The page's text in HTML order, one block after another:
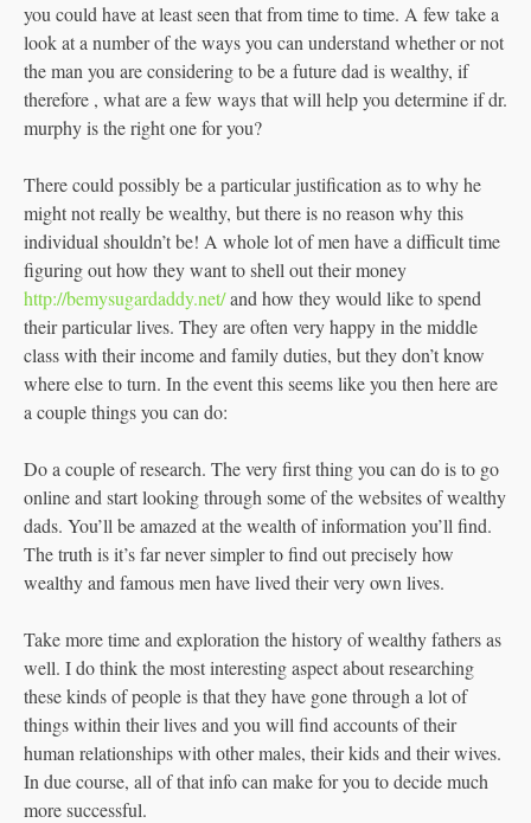
you could have at least seen that from time to time. A few take a
look at a number of the ways you can understand whether or not
the man you are considering to be a future dad is wealthy, if
therefore , what are a few ways that will help you determine if dr.
murphy is the right one for you?
There could possibly be a particular justification as to why he
might not really be wealthy, but there is no reason why this
individual shouldn’t be! A whole lot of men have a difficult time
figuring out how they want to shell out their money
http://bemysugardaddy.net/and how they would like to spend
their particular lives. They are often very happy in the middle
class with their income and family duties, but they don’t know
where else to turn. In the event this seems like you then here are
a couple things you can do:
Do a couple of research. The very first thing you can do is to go
online and start looking through some of the websites of wealthy
dads. You’ll be amazed at the wealth of information you’ll find.
The truth is it’s far never simpler to find out precisely how
wealthy and famous men have lived their very own lives.
Take more time and exploration the history of wealthy fathers as
well. I do think the most interesting aspect about researching
these kinds of people is that they have gone through a lot of
things within their lives and you will find accounts of their
human relationships with other males, their kids and their wives.
In due course, all of that info can make for you to decide much
more successful.